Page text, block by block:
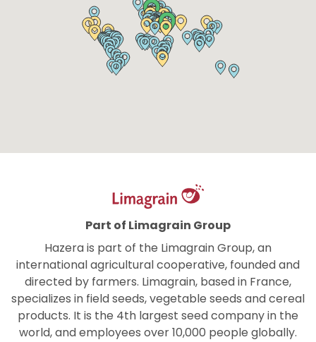
Part of Limagrain Group
Hazera is part of the Limagrain Group, an
international agricultural cooperative, founded and
directed by farmers. Limagrain, based in France,
specializes in field seeds, vegetable seeds and cereal
products. It is the 4th largest seed company in the
world, and employees over 10,000 people globally.